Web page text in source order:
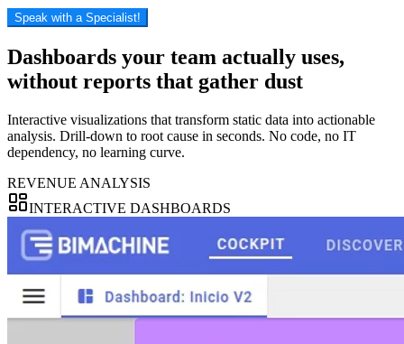
Speak with a Specialist!
Dashboards your team actually uses,
without reports that gather dust
Interactive visualizations that transform static data into actionable
analysis. Drill-down to root cause in seconds. No code, no IT
dependency, no learning curve.
REVENUE ANALYSIS
INTERACTIVE DASHBOARDS